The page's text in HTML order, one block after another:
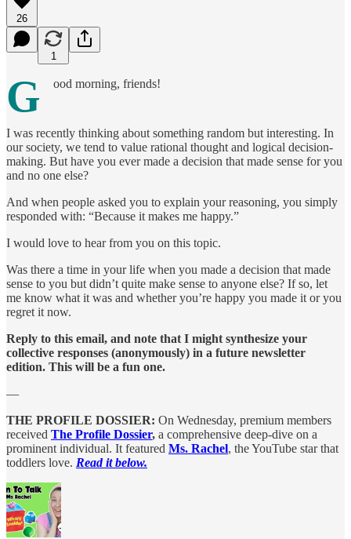
26
1
G ood morning, friends!
I was recently thinking about something random but interesting. In
our society, we tend to value rational thought and logical decision-
making. But have you ever made a decision that made sense for you
and no one else?
And when people asked you to explain your reasoning, you simply
responded with: “Because it makes me happy.”
I would love to hear from you on this topic.
Was there a time in your life when you made a decision that made
sense to you but didn’t quite make sense to anyone else? If so, let
me know what it was and whether you’re happy you made it or you
regret it now.
Reply to this email, and note that I might synthesize your
collective responses (anonymously) in a future newsletter
edition. This will be a fun one.
—
THE PROFILE DOSSIER: On Wednesday, premium members
received The Profile Dossier, a comprehensive deep-dive on a
prominent individual. It featured Ms. Rachel, the YouTube star that
toddlers love. Read it below.